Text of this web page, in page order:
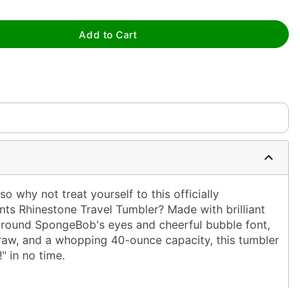
Add to Cart
why not treat yourself to this officially
Rhinestone Travel Tumbler? Made with brilliant
SpongeBob's eyes and cheerful bubble font,
and a whopping 40-ounce capacity, this tumbler
in no time.